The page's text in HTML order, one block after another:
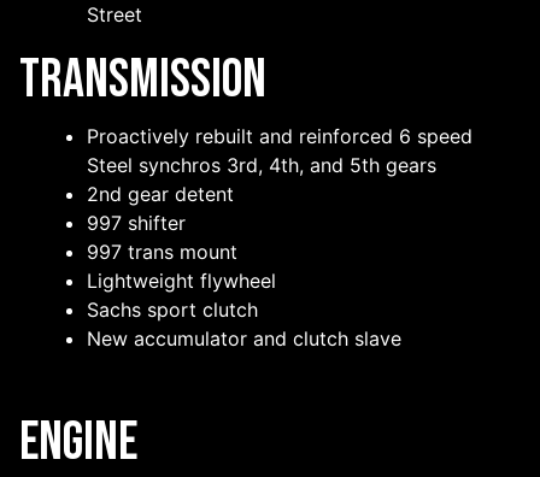
Street
Transmission
Proactively rebuilt and reinforced 6 speed
Steel synchros 3rd, 4th, and 5th gears
2nd gear detent
997 shifter
997 trans mount
Lightweight flywheel
Sachs sport clutch
New accumulator and clutch slave
Engine